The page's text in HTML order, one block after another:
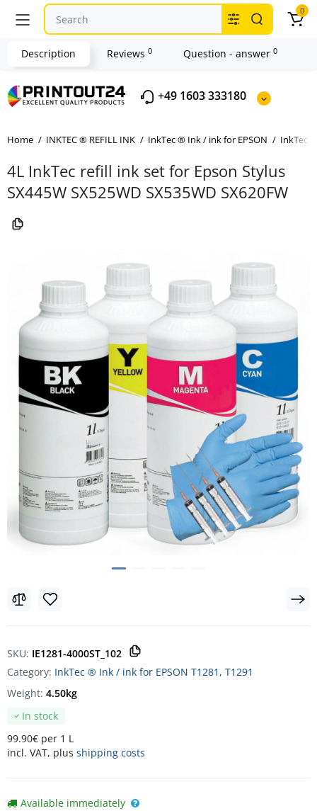
+49 1603 333180
0
Home INKTEC ® REFILL INK InkTec ® Ink / ink for EPSON InkTec
4L InkTec refill ink set for Epson Stylus
SX445W SX525WD SX535WD SX620FW
SKU: IE1281-4000ST_102
Category: InkTec ® Ink / ink for EPSON T1281, T1291
In stock
99.90€ per 1 L
incl. VAT, plus shipping costs
Weight: 4.50kg
Available immediately
Description Reviews 0 Question - answer 0